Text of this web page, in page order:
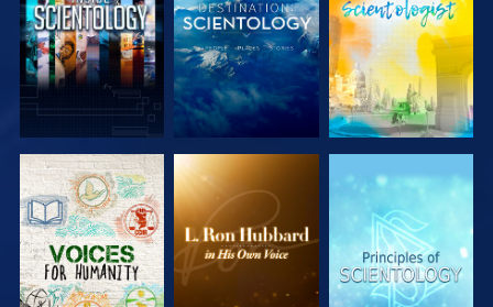
EXPLORE THE
SERIES
EXPLORE THE
SERIES
EXPLORE THE
SERIES